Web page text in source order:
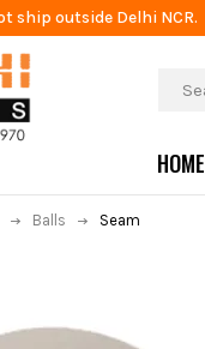
ship outside Delhi NCR.
HOME
Balls Seam